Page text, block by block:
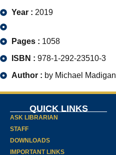
Year : 2019
Pages : 1058
ISBN : 978-1-292-23510-3
Author : by Michael Madigan
QUICK LINKS
ASK LIBRARIAN
STAFF
DOWNLOADS
IMPORTANT LINKS